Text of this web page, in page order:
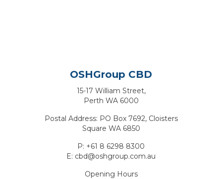
OSHGroup CBD
15-17 William Street,
Perth WA 6000
Postal Address: PO Box 7692, Cloisters
Square WA 6850
P: +61 8 6298 8300
E: cbd@oshgroup.com.au
Opening Hours